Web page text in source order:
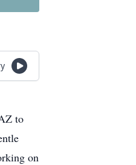
to
on